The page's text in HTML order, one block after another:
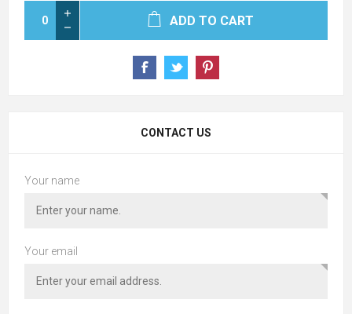
ADD TO CART
CONTACT US
Your name
Your email